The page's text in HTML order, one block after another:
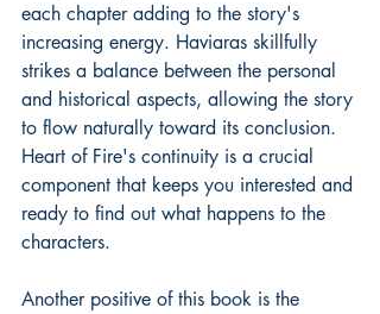
each chapter adding to the story's
increasing energy. Haviaras skillfully
strikes a balance between the personal
and historical aspects, allowing the story
to flow naturally toward its conclusion.
Heart of Fire's continuity is a crucial
component that keeps you interested and
ready to find out what happens to the
characters.
Another positive of this book is the